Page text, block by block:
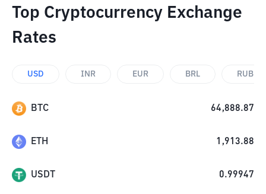
Top Cryptocurrency Exchange
Rates
USD INR EUR BRL RUB
BTC 64,888.87
ETH 1,913.88
USDT 0.99947